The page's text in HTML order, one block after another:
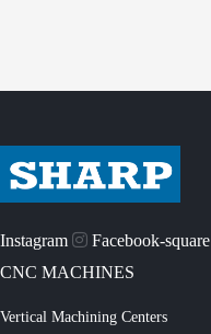
Instagram Facebook-square
CNC MACHINES
Vertical Machining Centers